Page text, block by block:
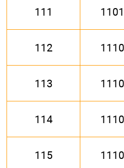
111
112
113
114
115